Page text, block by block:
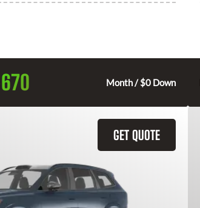
670 Month / $0 Down
GET QUOTE